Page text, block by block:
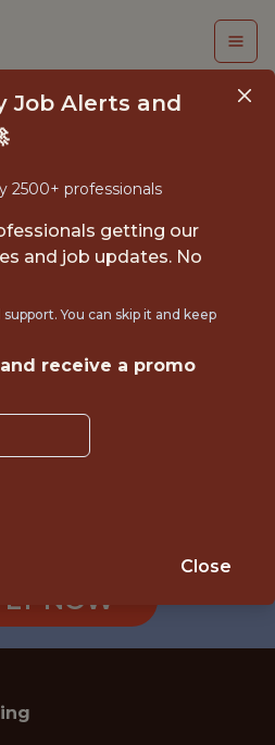
ANALYST
Gaming
NOW
Job Alerts and
2500+ professionals
getting our
and job updates. No
You can skip it and keep
receive a promo
Close